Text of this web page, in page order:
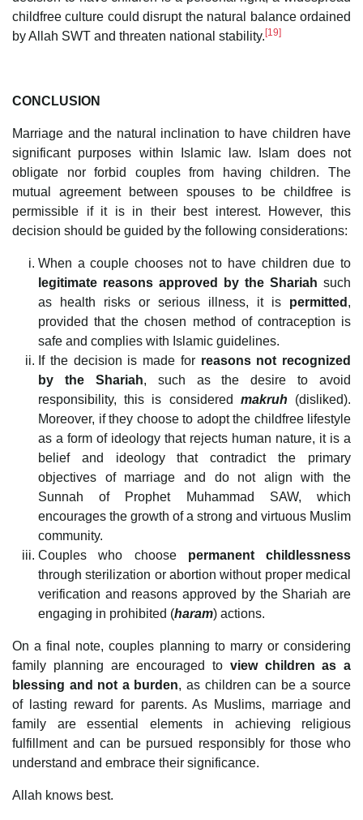
childfree culture could disrupt the natural balance ordained
by Allah SWT and threaten national stability. [19]
CONCLUSION
Marriage and the natural inclination to have children have
significant purposes within Islamic law. Islam does not
obligate nor forbid couples from having children. The
mutual agreement between spouses to be childfree is
permissible if it is in their best interest. However, this
decision should be guided by the following considerations:
When a couple chooses not to have children due to
legitimate reasons approved by the Shariah such
as health risks or serious illness, it is permitted ,
provided that the chosen method of contraception is
safe and complies with Islamic guidelines.
If the decision is made for reasons not recognized
by the Shariah, such as the desire to avoid
responsibility, this is considered makruh (disliked).
Moreover, if they choose to adopt the childfree lifestyle
as a form of ideology that rejects human nature, it is a
belief and ideology that contradict the primary
objectives of marriage and do not align with the
Sunnah of Prophet Muhammad SAW, which
encourages the growth of a strong and virtuous Muslim
community.
Couples who choose permanent
childlessness
through sterilization or abortion without proper medical
verification and reasons approved by the Shariah are
engaging in prohibited (haram) actions.
On a final note, couples planning to marry or considering
family planning are encouraged to view children as a
blessing and not a burden, as children can be a source
of lasting reward for parents. As Muslims, marriage and
family are essential elements in achieving religious
fulfillment and can be pursued responsibly for those who
understand and embrace their significance.
Allah knows best.